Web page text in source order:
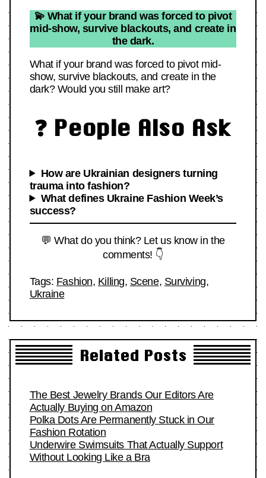
💫 What if your brand was forced to pivot
mid-show, survive blackouts, and create in
the dark.
What if your brand was forced to pivot mid-
show, survive blackouts, and create in the
dark? Would you still make art?
❓ People Also Ask
How are Ukrainian designers turning
trauma into fashion?
What defines Ukraine Fashion Week’s
success?
💬 What do you think? Let us know in the
comments! 👇
Tags: Fashion, Killing, Scene, Surviving,
Ukraine
Related Posts
The Best Jewelry Brands Our Editors Are
Actually Buying on Amazon
Polka Dots Are Permanently Stuck in Our
Fashion Rotation
Underwire Swimsuits That Actually Support
Without Looking Like a Bra